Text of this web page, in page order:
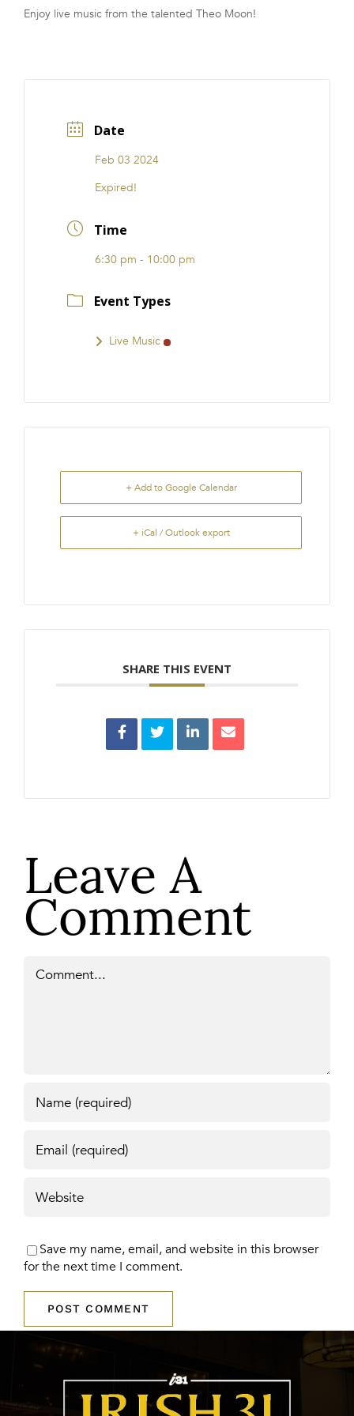
FRANCHISE
Enjoy live music from the talented Theo Moon!
Date
Feb 03 2024
Expired!
Time
6:30 pm - 10:00 pm
Event Types
Live Music
+ Add to Google Calendar
+ iCal / Outlook export
SHARE THIS EVENT
Leave A
Comment
Save my name, email, and website in this browser
for the next time I comment.